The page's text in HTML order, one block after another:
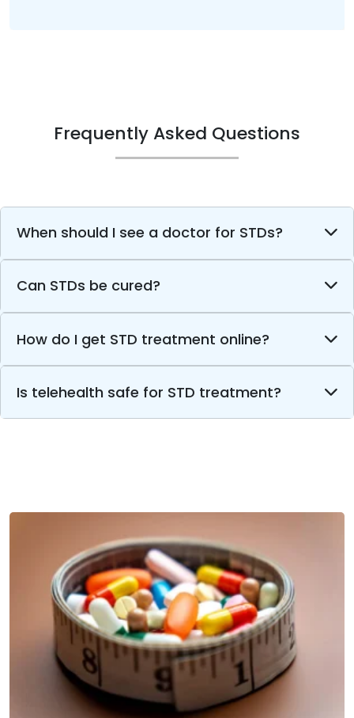
Frequently Asked Questions
When should I see a doctor for STDs?
Can STDs be cured?
How do I get STD treatment online?
Is telehealth safe for STD treatment?